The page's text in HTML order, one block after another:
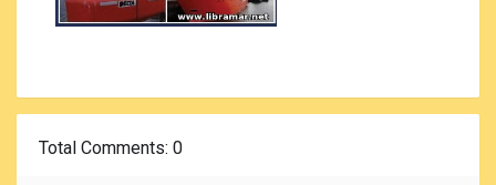
Total Comments: 0